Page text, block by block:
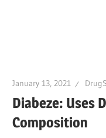
January 13, 2021
Diabeze: Uses
Composition